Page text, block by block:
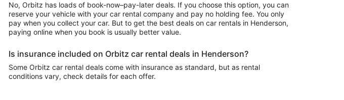
No, Orbitz has loads of book-now–pay-later deals. If you choose this option, you can
reserve your vehicle with your car rental company and pay no holding fee. You only
pay when you collect your car. But to get the best deals on car rentals in Henderson,
paying online when you book is usually better value.
Is insurance included on Orbitz car rental deals in Henderson?
Some Orbitz car rental deals come with insurance as standard, but as rental
conditions vary, check details for each offer.